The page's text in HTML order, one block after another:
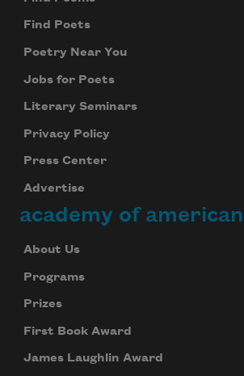
Find Poets
Poetry Near You
Jobs for Poets
Literary Seminars
Privacy Policy
Press Center
Advertise
academy of
About Us
Programs
Prizes
First Book Award
James Laughlin Award